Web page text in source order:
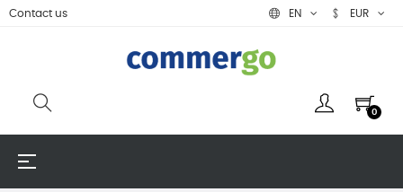
Contact us EN EUR
0
Toggle
☰